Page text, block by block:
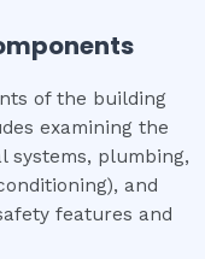
of the building
examining the
systems, plumbing,
and
features and